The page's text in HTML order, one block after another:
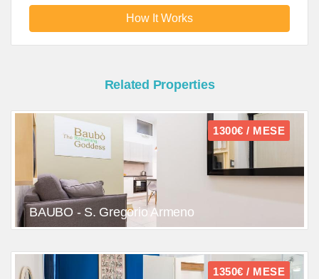
How It Works
Related Properties
1300€ / MESE
BAUBO - S. Gregorio Armeno
1350€ / MESE